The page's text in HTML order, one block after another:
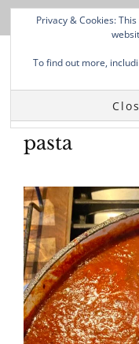
pasta
Privacy & Cookies:
To find out more,